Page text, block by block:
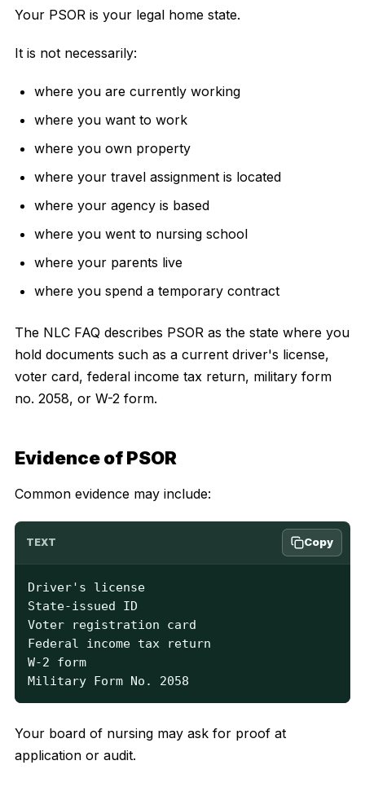
Your PSOR is your legal home state.
It is not necessarily:
where you are currently working
where you want to work
where you own property
where your travel assignment is located
where your agency is based
where you went to nursing school
where your parents live
where you spend a temporary contract
The NLC FAQ describes PSOR as the state where you
hold documents such as a current driver's license,
voter card, federal income tax return, military form
no. 2058, or W-2 form.
Evidence of PSOR
Common evidence may include:
TEXT Copy
Driver's license
State-issued ID
Voter registration card
Federal income tax return
W-2 form
Military Form No. 2058
Your board of nursing may ask for proof at
application or audit.